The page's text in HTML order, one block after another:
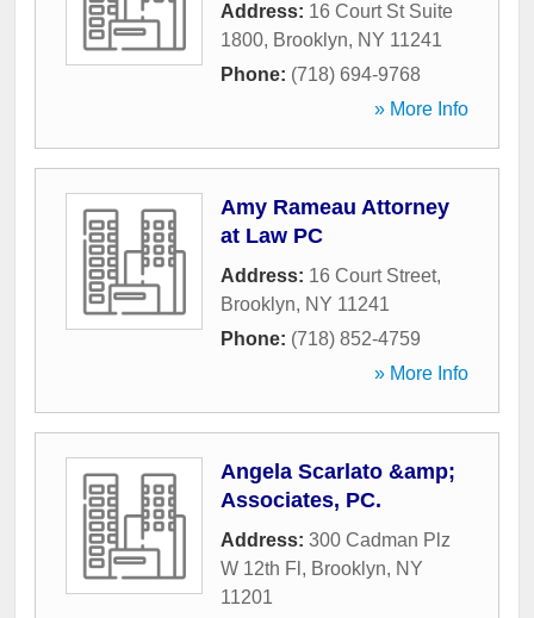
Address: 16 Court St Suite
1800, Brooklyn, NY 11241
Phone: (718) 694-9768
» More Info
Amy Rameau Attorney
at Law PC
Address: 16 Court Street,
Brooklyn, NY 11241
Phone: (718) 852-4759
» More Info
Angela Scarlato &amp;
Associates, PC.
Address: 300 Cadman Plz
W 12th Fl , Brooklyn, NY
11201